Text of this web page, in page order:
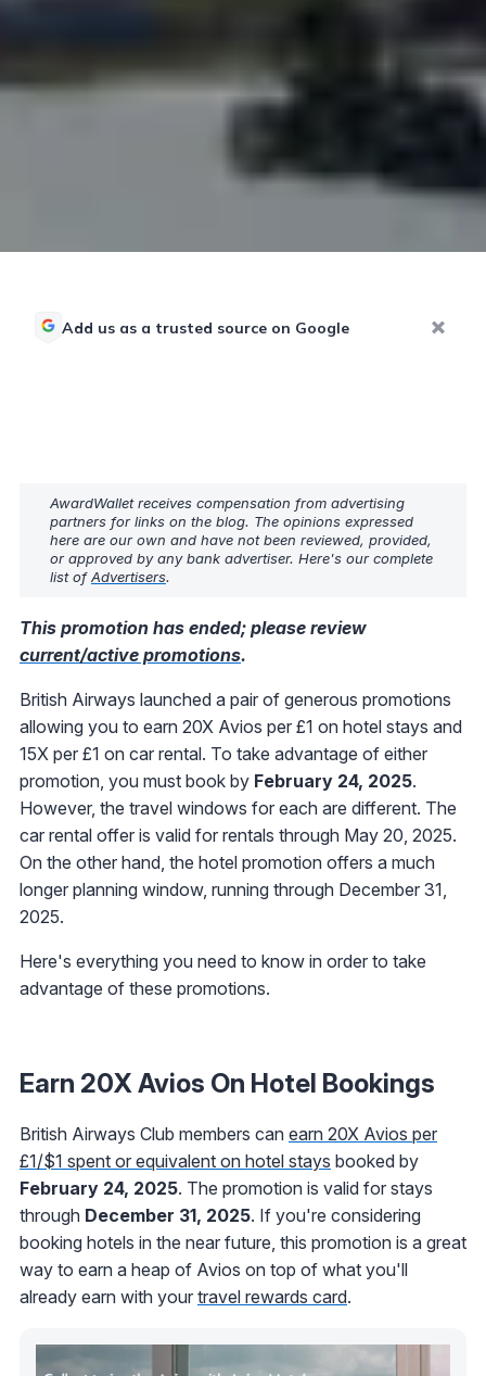
Add us as a trusted source on Google
AwardWallet receives compensation from advertising
partners for links on the blog. The opinions expressed
here are our own and have not been reviewed, provided,
or approved by any bank advertiser. Here's our complete
list ofAdvertisers.
This promotion has ended; please review
current/active promotions.
British Airways launched a pair of generous promotions
allowing you to earn 20X Avios per £1 on hotel stays and
15X per £1 on car rental. To take advantage of either
promotion, you must book by February 24, 2025.
However, the travel windows for each are different. The
car rental offer is valid for rentals through May 20, 2025.
On the other hand, the hotel promotion offers a much
longer planning window, running through December 31,
2025.
Here's everything you need to know in order to take
advantage of these promotions.
Earn 20X Avios On Hotel Bookings
British Airways Club members can earn 20X Avios per
£1/$1 spent or equivalent on hotel stays booked by
February 24, 2025. The promotion is valid for stays
through December 31, 2025. If you're considering
booking hotels in the near future, this promotion is a great
way to earn a heap of Avios on top of what you'll
already earn with your travel rewards card.